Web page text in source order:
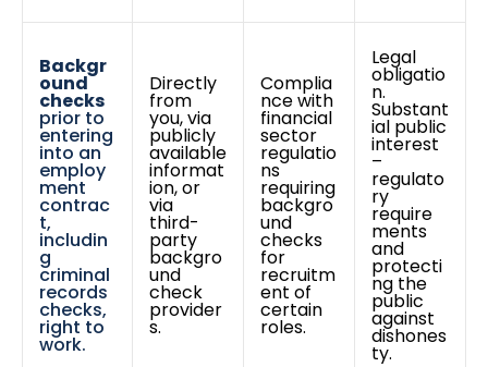
Backgr
ound
checks
prior to
entering
into an
employ
ment
contrac
t,
includin
g
criminal
records
checks,
right to
work.
Directly
from
you, via
publicly
available
informat
ion, or
via
third-
party
backgro
und
check
provider
s.
Complia
nce with
financial
sector
regulatio
ns
requiring
backgro
und
checks
for
recruitm
ent of
certain
roles.
Legal
obligatio
n.
Substant
ial public
interest
–
regulato
ry
require
ments
and
protecti
ng the
public
against
dishones
ty.